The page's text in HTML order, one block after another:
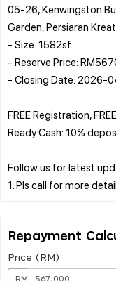
05-26, Kenwingston
Garden, Persiaran
- Size: 1582sf.
- Reserve Price:
- Closing Date: 2026-
FREE Registration,
Ready Cash: 10%
Follow us for latest
Repayment
Price (RM)
RM